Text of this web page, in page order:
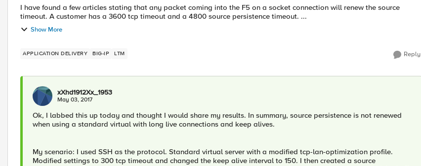
I have found a few articles stating that any packet coming into the F5 on a socket connection will renew the source
timeout. A customer has a 3600 tcp timeout and a 4800 source persistence timeout. ...
Show More
APPLICATION DELIVERY BIG-IP LTM Reply
xXhd1912Xx_1953
May 03, 2017
Ok, I labbed this up today and thought I would share my results. In summary, source persistence is not renewed
when using a standard virtual with long live connections and keep alives.
My scenario: I used SSH as the protocol. Standard virtual server with a modified tcp-lan-optimization profile.
Modified settings to 300 tcp timeout and changed the keep alive interval to 150. I then created a source